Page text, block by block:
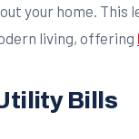
home. This
living, offering
Bills